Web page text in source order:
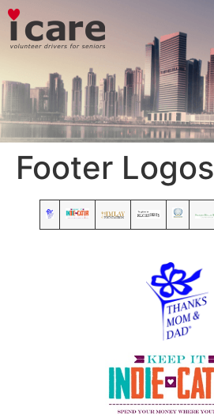
Footer Logos